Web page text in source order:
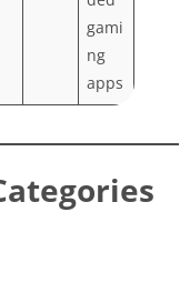
gami
ng
apps